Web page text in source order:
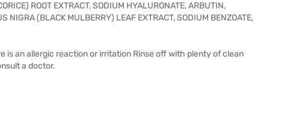
ROOT EXTRACT, SODIUM HYALURONATE, ARBUTIN,
NIGRA (BLACK MULBERRY) LEAF EXTRACT, SODIUM BENZOATE,
is an allergic reaction or irritation Rinse off with plenty of clean
a doctor.